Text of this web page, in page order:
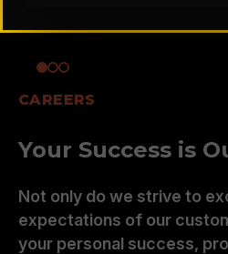
CAREERS
Your Success is
Not only do we strive to
expectations of our
your personal success,